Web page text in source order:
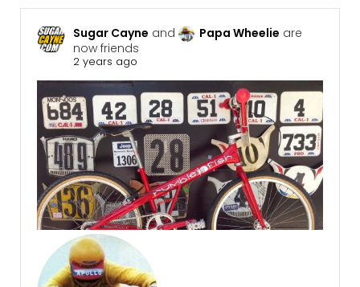
Sugar Cayne and Papa Wheelie are
now friends
2 years ago